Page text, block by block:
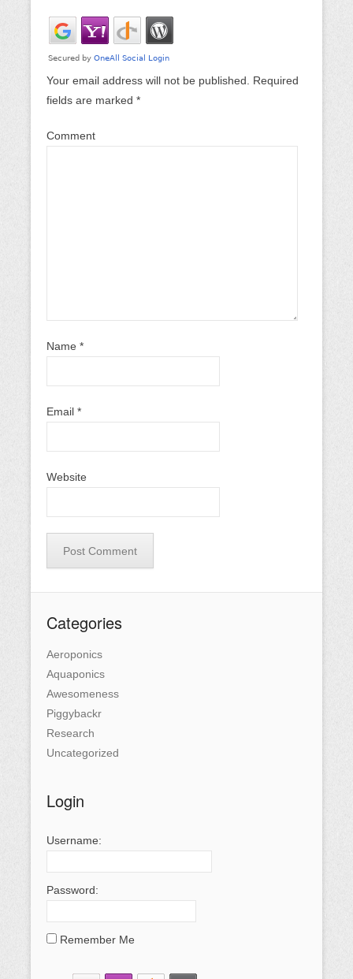
Your email address will not be published.
Required
fields are marked *
Comment
Name *
Email *
Website
Categories
Aeroponics
Aquaponics
Awesomeness
Piggybackr
Research
Uncategorized
Login
Username:
Password:
Remember Me